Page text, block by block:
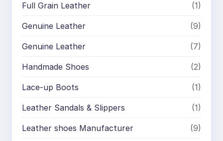
Full Grain Leather (1)
Genuine Leather (9)
Genuine Leather (7)
Handmade Shoes (2)
Lace-up Boots (1)
Leather Sandals & Slippers (1)
Leather shoes Manufacturer (9)